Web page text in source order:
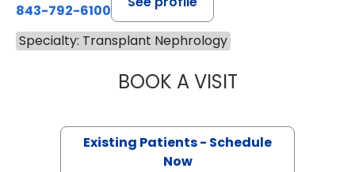
843-792-6100
Specialty: Transplant Nephrology
BOOK A VISITMARIA AURORA
Existing Patients - Schedule
Now